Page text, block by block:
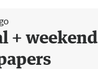
+ weekend